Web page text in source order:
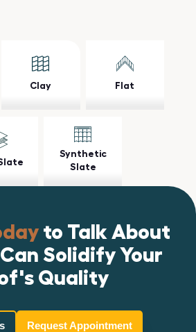
Clay Flat
Synthetic
Slate
to Talk About
Solidify Your
Quality
Request Appointment